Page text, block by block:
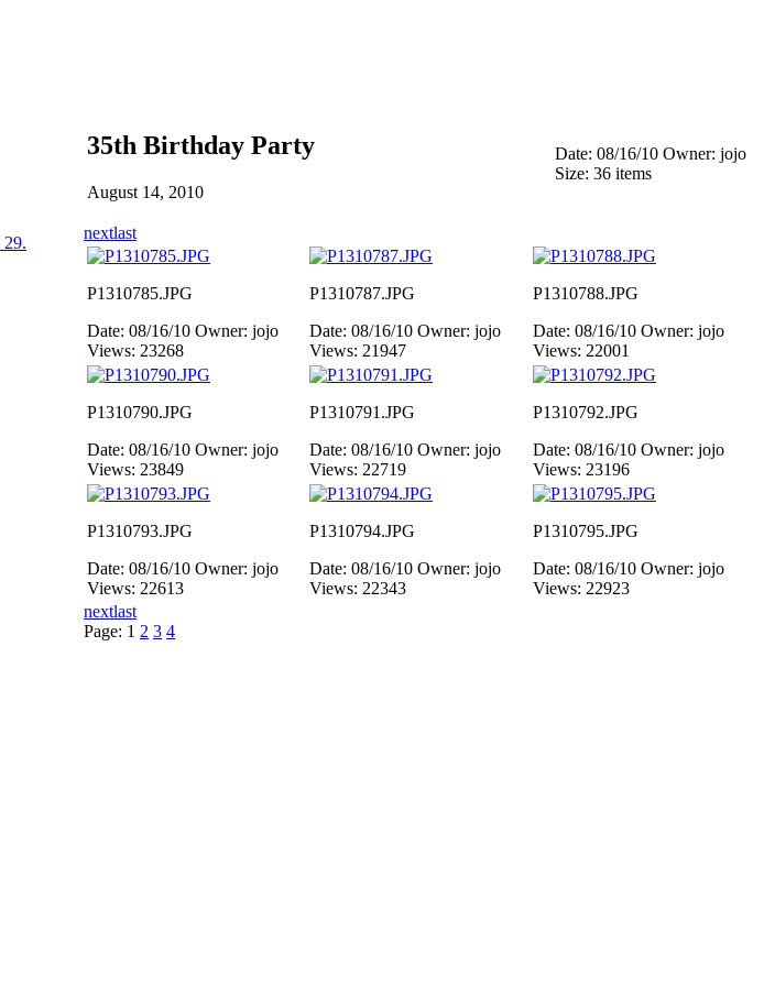
29.
35th Birthday Party
August 14, 2010
Date: 08/16/10 Owner: jojo
Size: 36 items
nextlast
P1310785.JPG
Date: 08/16/10 Owner: jojo
Views: 23268
P1310787.JPG
Date: 08/16/10 Owner: jojo
Views: 21947
P1310788.JPG
Date: 08/16/10 Owner: jojo
Views: 22001
P1310790.JPG
Date: 08/16/10 Owner: jojo
Views: 23849
P1310791.JPG
Date: 08/16/10 Owner: jojo
Views: 22719
P1310792.JPG
Date: 08/16/10 Owner: jojo
Views: 23196
P1310793.JPG
Date: 08/16/10 Owner: jojo
Views: 22613
P1310794.JPG
Date: 08/16/10 Owner: jojo
Views: 22343
P1310795.JPG
Date: 08/16/10 Owner: jojo
Views: 22923
nextlast
Page: 1 2 3 4